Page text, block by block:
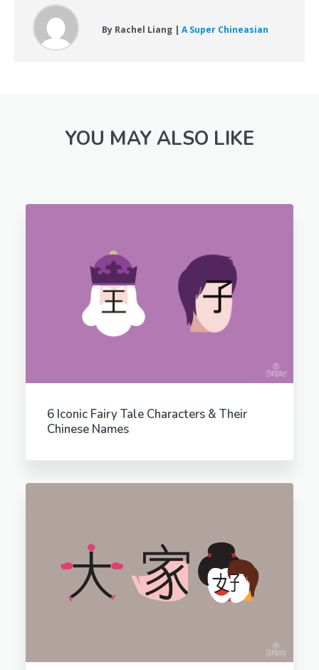
By Rachel Liang | A Super Chineasian
YOU MAY ALSO LIKE
6 Iconic Fairy Tale Characters & Their
Chinese Names